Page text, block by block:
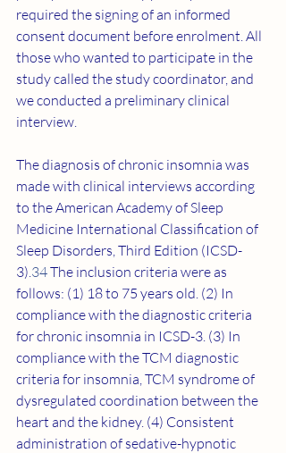
required the signing of an informed
consent document before enrolment. All
those who wanted to participate in the
study called the study coordinator, and
we conducted a preliminary clinical
interview.
The diagnosis of chronic insomnia was
made with clinical interviews according
to the American Academy of Sleep
Medicine International Classification of
Sleep Disorders, Third Edition (ICSD-
3).34 The inclusion criteria were as
follows: (1) 18 to 75 years old. (2) In
compliance with the diagnostic criteria
for chronic insomnia in ICSD-3. (3) In
compliance with the TCM diagnostic
criteria for insomnia, TCM syndrome of
dysregulated coordination between the
heart and the kidney. (4) Consistent
administration of sedative-hypnotic